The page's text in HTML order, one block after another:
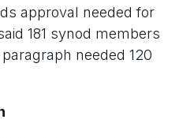
approval needed for
181 synod members
needed 120